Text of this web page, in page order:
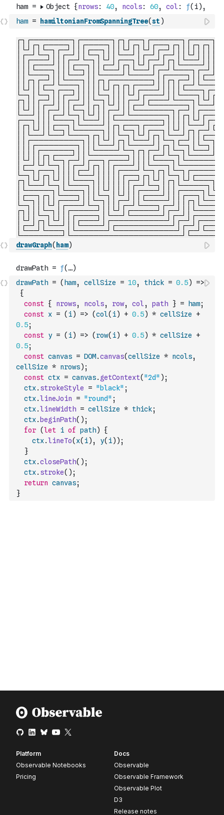
ham = hamiltonianFromSpanningTree(st )
drawGraph( ham)
drawPath = ( ham, cellSize = 10, thick = 0.5)
=>
{
const { nrows, ncols, row, col , path } = ham;
const x = ( i) => (col( i) + 0.5) * cellSize
+
0.5;
const y = ( i) => ( row( i) + 0.5) * cellSize
+
0.5;
const canvas = DOM.canvas(cellSize * ncols,
cellSize * nrows) ;
const ctx = canvas. getContext( "2d" ) ;
ctx. strokeStyle = "black" ;
ctx.lineJoin = "round" ;
ctx.lineWidth = cellSize * thick;
ctx. beginPath( ) ;
for (let i of path)
{
ctx.lineTo( x( i) , y( i) ) ;
}
ctx.closePath( ) ;
ctx. stroke( ) ;
return canvas;
}
Platform
Observable Notebooks
Pricing
Docs
Observable
Observable Framework
Observable Plot
D3
Release notes